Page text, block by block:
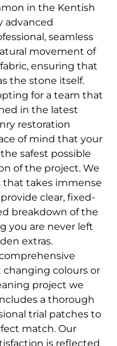
in the Kentish
advanced
seamless
movement of
ensuring that
the stone itself.
for a team that
in the latest
restoration
of mind that your
safest possible
of the project. We
that takes immense
clear, fixed-
breakdown of the
you are never left
extras.
colours or
project we
a thorough
trial patches to
match. Our
is reflected